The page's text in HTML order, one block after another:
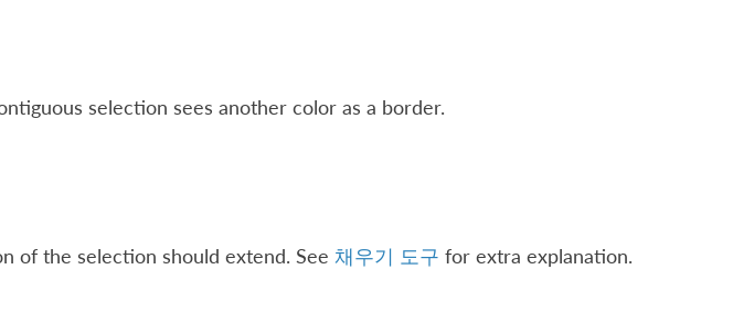
selection sees another color as a border.
of the selection should extend. See 채우기 도구 for extra explanation.